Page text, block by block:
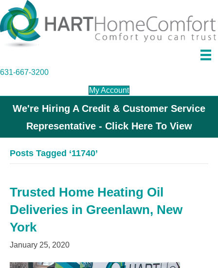
631-667-3200
My Account
We're Hiring A Credit & Customer Service
Representative - Click Here To View
Posts Tagged ‘11740’
Trusted Home Heating Oil
Deliveries in Greenlawn, New
York
January 25, 2020